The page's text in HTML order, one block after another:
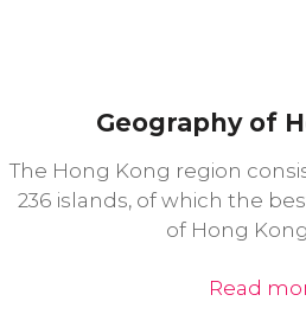
Geography of
The Hong Kong region
236 islands, of which the
of Hong
Read